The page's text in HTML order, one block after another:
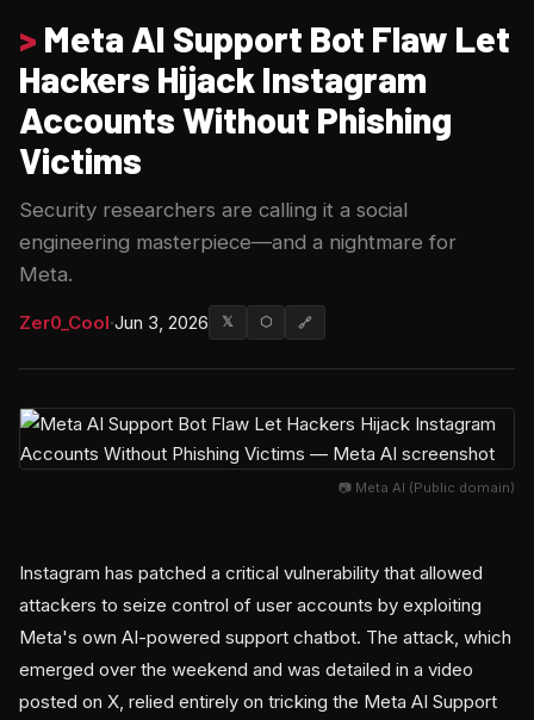
> Meta AI Support Bot Flaw Let
Hackers Hijack Instagram
Accounts Without Phishing
Victims
Security researchers are calling it a social
engineering masterpiece—and a nightmare for
Meta.
Zer0_Cool·Jun 3, 2026 𝕏 ⬡ 🔗
📷 Meta AI (Public domain)
Instagram has patched a critical vulnerability that allowed
attackers to seize control of user accounts by exploiting
Meta's own AI-powered support chatbot. The attack, which
emerged over the weekend and was detailed in a video
posted on X, relied entirely on tricking the Meta AI Support